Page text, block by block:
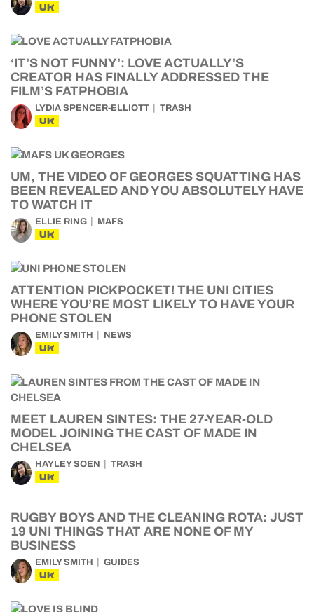
UK
‘IT’S NOT FUNNY’: LOVE ACTUALLY’S
CREATOR HAS FINALLY ADDRESSED THE
FILM’S FATPHOBIA
LYDIA SPENCER-ELLIOTT TRASH
UK
UM, THE VIDEO OF GEORGES SQUATTING HAS
BEEN REVEALED AND YOU ABSOLUTELY HAVE
TO WATCH IT
ELLIE RING MAFS
UK
ATTENTION PICKPOCKET! THE UNI CITIES
WHERE YOU’RE MOST LIKELY TO HAVE YOUR
PHONE STOLEN
EMILY SMITH NEWS
UK
MEET LAUREN SINTES: THE 27-YEAR-OLD
MODEL JOINING THE CAST OF MADE IN
CHELSEA
HAYLEY SOEN TRASH
UK
RUGBY BOYS AND THE CLEANING ROTA: JUST
19 UNI THINGS THAT ARE NONE OF MY
BUSINESS
EMILY SMITH GUIDES
UK